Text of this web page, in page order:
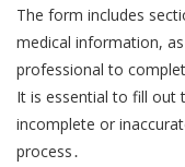
The form includes
medical information,
professional to
It is essential to fill out
incomplete or
process․